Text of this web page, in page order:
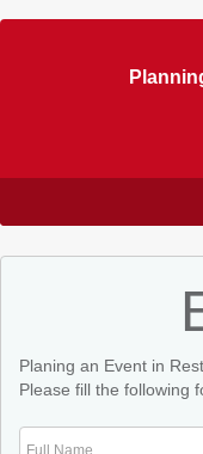
Planing an Event in
Please fill the following